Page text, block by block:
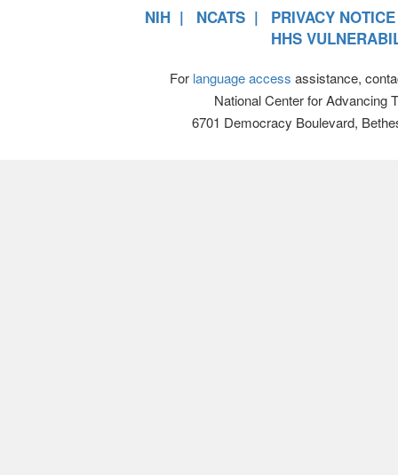
NIH NCATS
PRIVACY NOTICE
HHS
For language access assistance,
National Center for Advancing
6701 Democracy Boulevard,